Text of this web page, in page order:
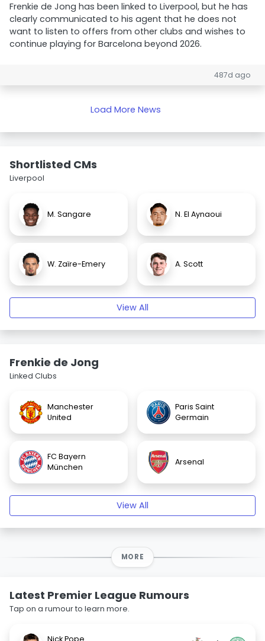
Frenkie de Jong has been linked to Liverpool, but he has
clearly communicated to his agent that he does not
want to listen to offers from other clubs and wishes to
continue playing for Barcelona beyond 2026.
487d ago
Load More News
Shortlisted CMs
Liverpool
M. Sangare N. El Aynaoui
W. Zaïre-Emery A. Scott
View All
Frenkie de Jong
Linked Clubs
Manchester
United
Paris Saint
Germain
FC Bayern
München
Arsenal
View All
MORE
Latest Premier League Rumours
Tap on a rumour to learn more.
Nick Pope